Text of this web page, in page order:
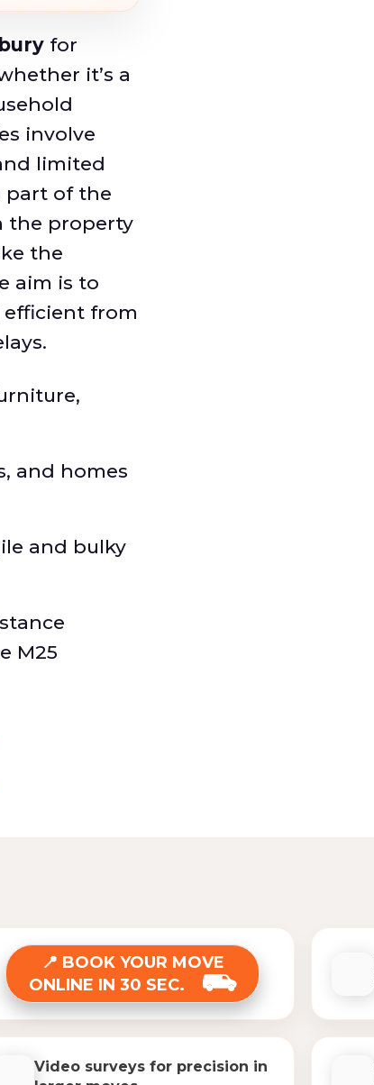
for
it’s a
involve
limited
part of the
the property
the
aim is to
efficient from
and homes
and bulky
M25
BOOK YOUR MOVE
ONLINE IN 30 SEC.
Video surveys for precision in